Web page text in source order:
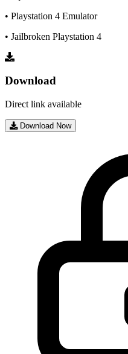
• Playstation 4 Emulator
• Jailbroken Playstation 4
Download
Direct link available
Download Now